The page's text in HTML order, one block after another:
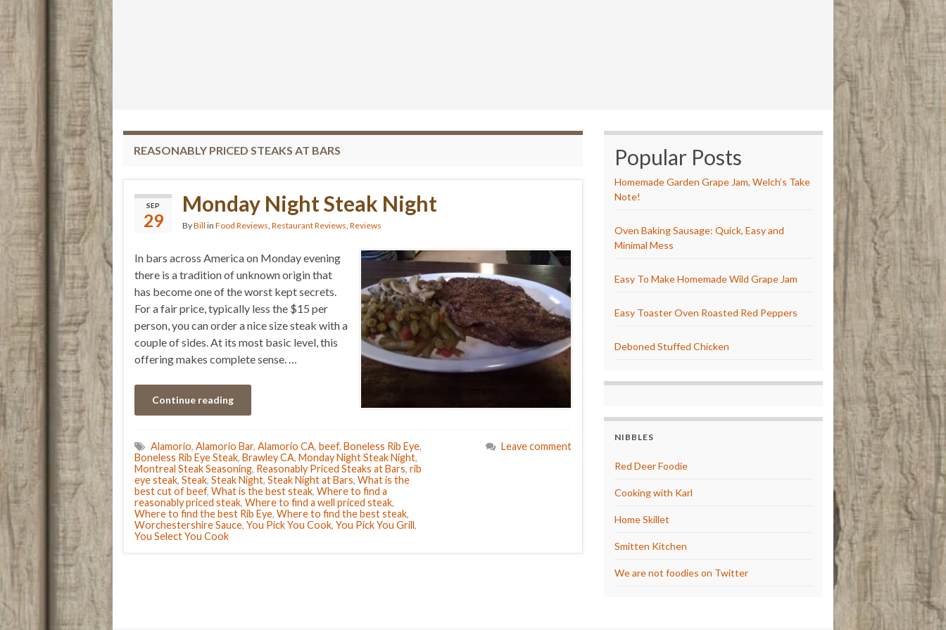
REASONABLY PRICED STEAKS AT BARS
SEP
29
Monday Night Steak Night
ByBill in Food Reviews, Restaurant Reviews, Reviews
In bars across America on Monday evening
there is a tradition of unknown origin that
has become one of the worst kept secrets.
For a fair price, typically less the $15 per
person, you can order a nice size steak with a
couple of sides. At its most basic level, this
offering makes complete sense. …
Continue reading
Alamorio, Alamorio Bar, Alamorio CA, beef, Boneless Rib Eye,
Boneless Rib Eye Steak, Brawley CA, Monday Night Steak Night,
Montreal Steak Seasoning, Reasonably Priced Steaks at Bars, rib
eye steak, Steak, Steak Night, Steak Night at Bars, What is the
best cut of beef, What is the best steak, Where to find a
reasonably priced steak, Where to find a well priced steak,
Where to find the best Rib Eye, Where to find the best steak,
Worchestershire Sauce, You Pick You Cook, You Pick You Grill,
You Select You Cook
Leave comment
Popular Posts
Homemade Garden Grape Jam, Welch’s Take
Note!
Oven Baking Sausage: Quick, Easy and
Minimal Mess
Easy To Make Homemade Wild Grape Jam
Easy Toaster Oven Roasted Red Peppers
Deboned Stuffed Chicken
NIBBLES
Red Deer Foodie
Cooking with Karl
Home Skillet
Smitten Kitchen
We are not foodies on Twitter